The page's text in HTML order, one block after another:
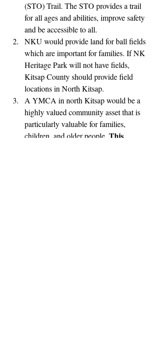
(STO) Trail. The STO provides a trail
for all ages and abilities, improve safety
and be accessible to all.
NKU would provide land for ball fields
which are important for families. If NK
Heritage Park will not have fields,
Kitsap County should provide field
locations in North Kitsap.
A YMCA in north Kitsap would be a
highly valued community asset that is
particularly valuable for families,
children, and older people. This